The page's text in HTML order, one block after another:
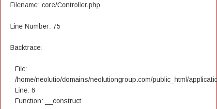
Filename: core/Controller.php
Line Number: 75
Backtrace:
File:
/home/neolutio/domains/neolutiongroup.com/public_html/
Line: 6
Function: __construct